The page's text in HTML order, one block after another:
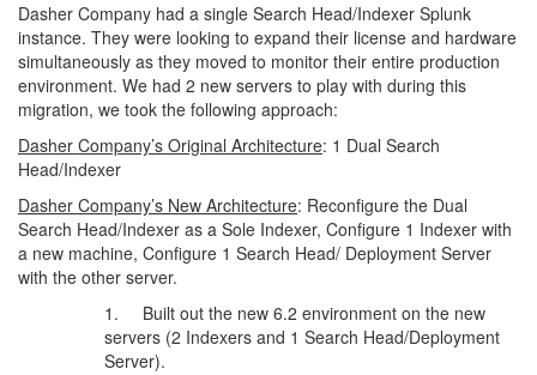
Dasher Company had a single Search Head/Indexer Splunk
instance. They were looking to expand their license and hardware
simultaneously as they moved to monitor their entire production
environment. We had 2 new servers to play with during this
migration, we took the following approach:
Dasher Company’s Original Architecture: 1 Dual Search
Head/Indexer
Dasher Company’s New Architecture: Reconfigure the Dual
Search Head/Indexer as a Sole Indexer, Configure 1 Indexer with
a new machine, Configure 1 Search Head/ Deployment Server
with the other server.
1. Built out the new 6.2 environment on the new
servers (2 Indexers and 1 Search Head/Deployment
Server).